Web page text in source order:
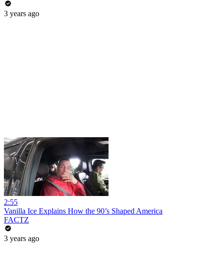
3 years ago
2:55
Vanilla Ice Explains How the 90’s Shaped America
FACTZ
3 years ago